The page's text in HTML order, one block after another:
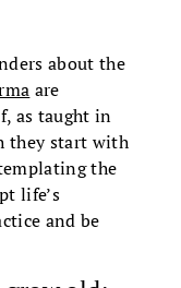
about the
are
as taught in
they start with
the
life’s
and be